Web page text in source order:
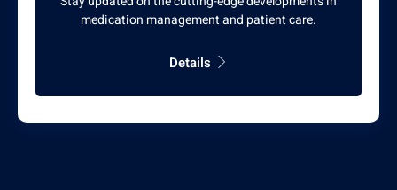
medication management and patient care.
Details